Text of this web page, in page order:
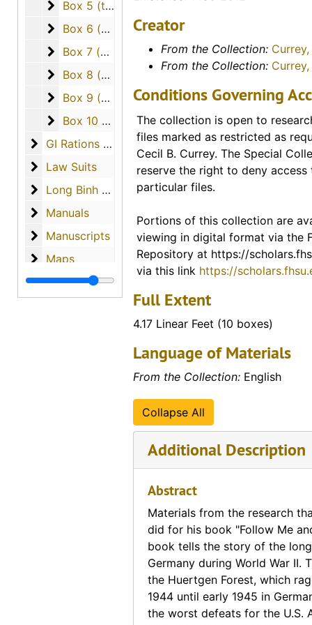
Box 5 (typescript)
Box 5 (typescript)
Box 6 (proof pages)
Box 6 (proof pages)
Box 7 (correspondence, photos, DVD, patch,
Box 7 (correspondence, photos, DVD, patch, speech)
Box 8 (books, information)
Box 8 (books, information)
Box 9 (manuscripts, maps, papers)
Box 9 (manuscripts, maps, papers)
Box 10 (Photographs, videocassette)
Box 10 (Photographs, videocassette)
GI Rations / Hats
GI Rations / Hats
Law Suits
Law Suits
Long Binh Jail
Long Binh Jail
Manuals
Manuals
Manuscripts
Manuscripts
Maps
Maps
Media
Media
Miscellaneous Items
Miscellaneous Photos
Nixon Assassination Plot
Personal Correspondence
Photographs (from Dr. Currey's trip to Vietnam)
Photographs (various trips to the Southeast Asia
many other documents add
archive are two letters written
Franklin.
Portions of this collection are
access via our digital collections
Scholars Repository. Links for
included in the description for
finding guide. A link to the
materials available from this
Digital Collections - FHSU
Digitized Copies of Materials
Creator
From the Collection:
From the Collection:
Conditions Governing
The collection is open to
files marked as restricted as
Cecil B. Currey. The Special
reserve the right to deny access
particular files.
Portions of this collection are
viewing in digital format via the
Repository at https://
via this link https://
Full Extent
4.17 Linear Feet (10 boxes)
Language of Materials
From the Collection: English
Collapse All
Additional Description
Abstract
Materials from the research
did for his book "Follow Me
book tells the story of the
Germany during World War II.
the Huertgen Forest, which
1944 until early 1945 in
the worst defeats for the U.S.